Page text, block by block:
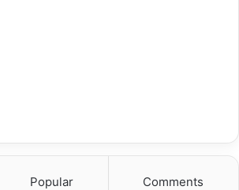
Popular Comments